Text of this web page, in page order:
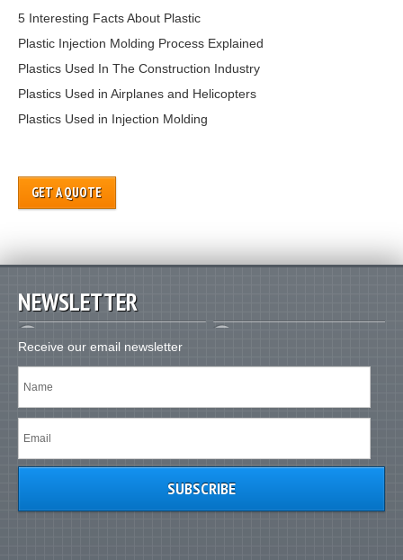
5 Interesting Facts About Plastic
Plastic Injection Molding Process Explained
Plastics Used In The Construction Industry
Plastics Used in Airplanes and Helicopters
Plastics Used in Injection Molding
GET A QUOTE
NEWSLETTER
Receive our email newsletter